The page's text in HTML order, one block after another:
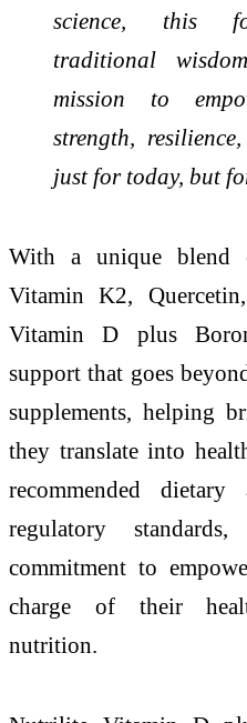
science, this
traditional
mission to
strength,
just for today, but
With a unique blend
Vitamin K2,
Vitamin D plus
support that goes
supplements, helping
they translate into
recommended
regulatory
commitment to
charge of their
nutrition.